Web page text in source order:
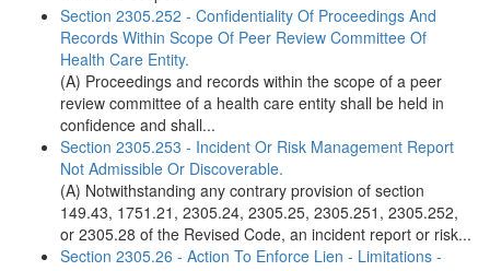
Section 2305.252 - Confidentiality Of Proceedings And
Records Within Scope Of Peer Review Committee Of
Health Care Entity.
(A) Proceedings and records within the scope of a peer
review committee of a health care entity shall be held in
confidence and shall...
Section 2305.253 - Incident Or Risk Management Report
Not Admissible Or Discoverable.
(A) Notwithstanding any contrary provision of section
149.43, 1751.21, 2305.24, 2305.25, 2305.251, 2305.252,
or 2305.28 of the Revised Code, an incident report or risk...
Section 2305.26 - Action To Enforce Lien - Limitations -